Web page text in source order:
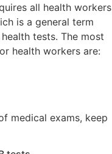
all health workers
is a general term
tests. The most
health workers are:
medical exams, keep